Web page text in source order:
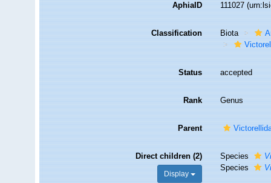
AphiaID 111027
Classification Biota
Status accepted
Rank Genus
Parent
Direct children (2)
Display
Species
Species